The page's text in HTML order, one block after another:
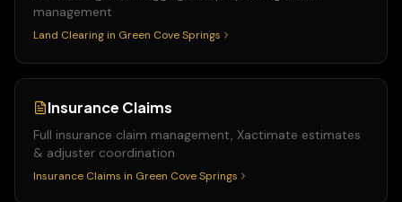
management
Land Clearing in Green Cove Springs
Insurance Claims
Full insurance claim management, Xactimate estimates
& adjuster coordination
Insurance Claims in Green Cove Springs